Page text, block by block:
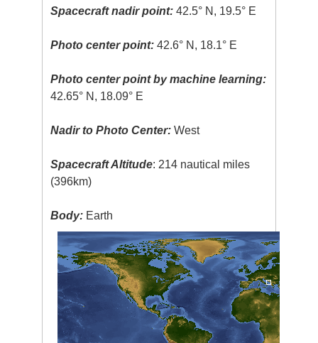
Spacecraft nadir point: 42.5° N, 19.5° E
Photo center point: 42.6° N, 18.1° E
Photo center point by machine learning:
42.65° N, 18.09° E
Nadir to Photo Center: West
Spacecraft Altitude: 214 nautical miles
(396km)
Body: Earth